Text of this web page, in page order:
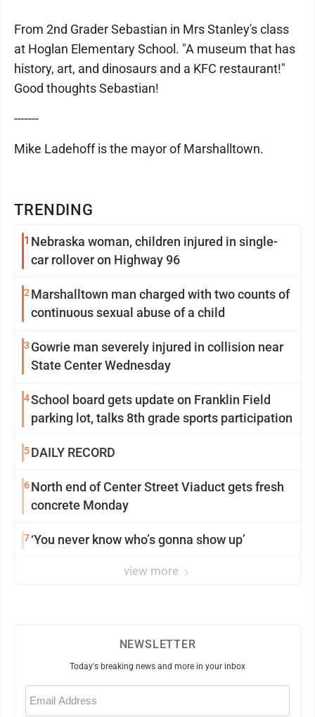
TRENDING
1 Nebraska woman, children injured in single-
car rollover on Highway 96
2 Marshalltown man charged with two counts of
continuous sexual abuse of a child
3 Gowrie man severely injured in collision near
State Center Wednesday
4School board gets update on Franklin Field
parking lot, talks 8th grade sports participation
5DAILY RECORD
6North end of Center Street Viaduct gets fresh
concrete Monday
7‘You never know who’s gonna show up’
view more
From 2nd Grader Sebastian in Mrs Stanley's class
at Hoglan Elementary School. "A museum that has
history, art, and dinosaurs and a KFC restaurant!"
Good thoughts Sebastian!
-------
Mike Ladehoff is the mayor of Marshalltown.
NEWSLETTER
Today's breaking news and more in your inbox
Email
(Required)